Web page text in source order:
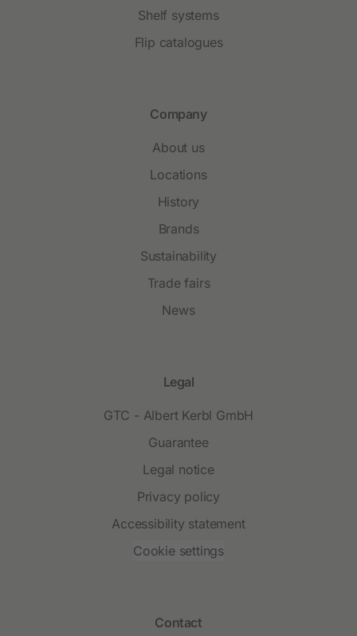
Shelf systems
Flip catalogues
Company
About us
Locations
History
Brands
Sustainability
Trade fairs
News
Legal
GTC - Albert Kerbl GmbH
Guarantee
Legal notice
Privacy policy
Accessibility statement
Cookie settings
Contact